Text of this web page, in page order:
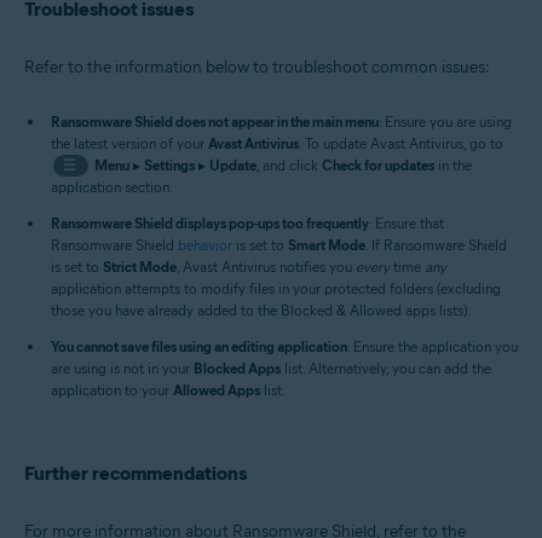
Troubleshoot issues
Refer to the information below to troubleshoot common issues:
Ransomware Shield does not appear in the main menu: Ensure you are using
the latest version of your Avast Antivirus. To update Avast Antivirus, go to
☰
Menu▸ Settings▸ Update, and click Check for updatesin the
application section.
Ransomware Shield displays pop-ups too frequently: Ensure that
Ransomware Shield behavior is set to Smart Mode. If Ransomware Shield
is set to Strict Mode, Avast Antivirus notifies you everytime any
application attempts to modify files in your protected folders (excluding
those you have already added to the Blocked & Allowed apps lists).
You cannot save files using an editing application: Ensure the application you
are using is not in your Blocked Apps list. Alternatively, you can add the
application to your Allowed Apps list.
Further recommendations
For more information about Ransomware Shield, refer to the